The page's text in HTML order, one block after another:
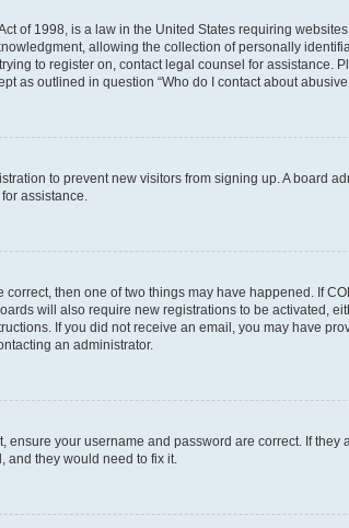
of 1998, is a law in the United States requiring
allowing the collection of personally
to register on, contact legal counsel for
as outlined in question “Who do I contact about
to prevent new visitors from signing up. A board
assistance.
correct, then one of two things may have happened. If
will also require new registrations to be activated,
If you did not receive an email, you may have
an administrator.
ensure your username and password are correct. If
they would need to fix it.